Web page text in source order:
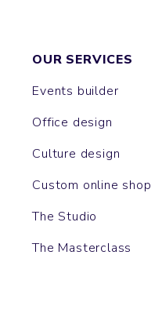
OUR SERVICES
Events builder
Office design
Culture design
Custom online shop
The Studio
The Masterclass